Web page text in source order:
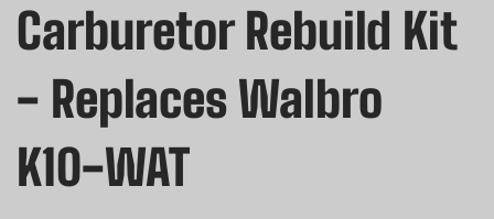
Carburetor Rebuild Kit
- Replaces Walbro
K10-WAT